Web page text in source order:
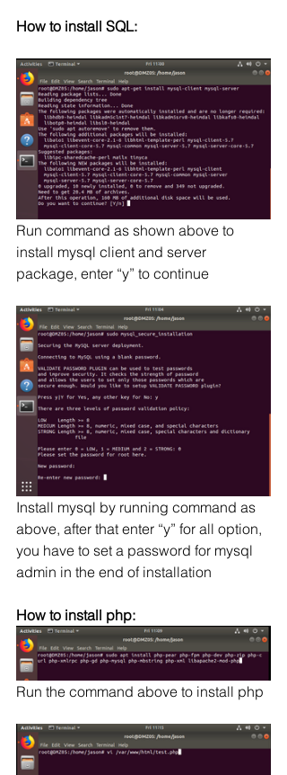
How to install SQL:
Run command as shown above to
install mysql client and server
package, enter “y” to continue
Install mysql by running command as
above, after that enter “y” for all option,
you have to set a password for mysql
admin in the end of installation
How to install php:
Run the command above to install php